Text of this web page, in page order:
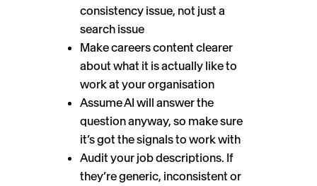
consistency issue, not just a
search issue
Make careers content clearer
about what it is actually like to
work at your organisation
Assume AI will answer the
question anyway, so make sure
it’s got the signals to work with
Audit your job descriptions. If
they’re generic, inconsistent or